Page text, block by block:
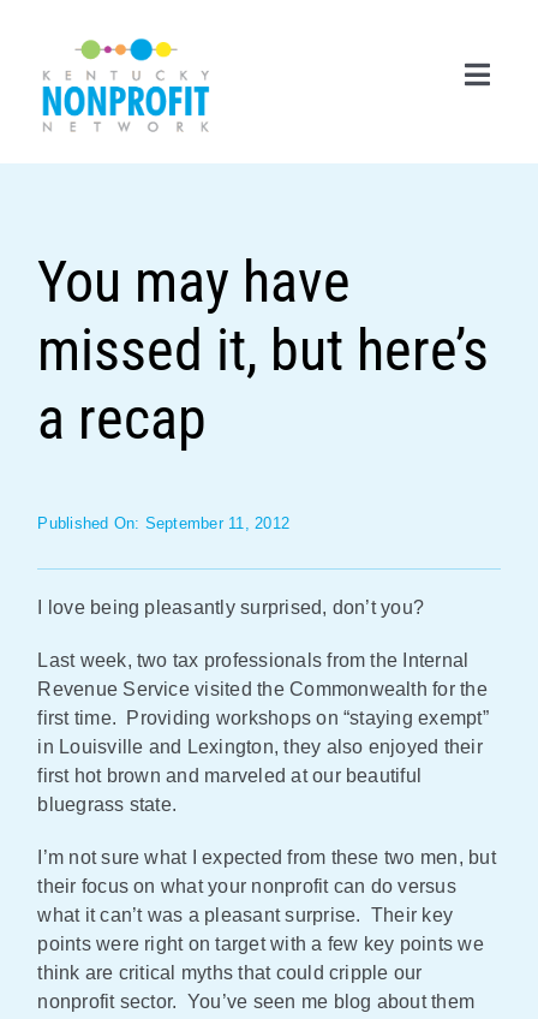
content
Join Now
Policy & Advocacy
Contact Us
You may have
missed it, but here’s
a recap
Published On: September 11, 2012
I love being pleasantly surprised, don’t you?
Last week, two tax professionals from the Internal
Revenue Service visited the Commonwealth for the
first time. Providing workshops on “staying exempt”
in Louisville and Lexington, they also enjoyed their
first hot brown and marveled at our beautiful
bluegrass state.
I’m not sure what I expected from these two men, but
their focus on what your nonprofit can do versus
what it can’t was a pleasant surprise. Their key
points were right on target with a few key points we
think are critical myths that could cripple our
nonprofit sector. You’ve seen me blog about them